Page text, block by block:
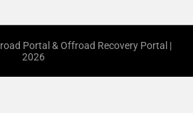
Portal & Offroad Recovery Portal |
2026